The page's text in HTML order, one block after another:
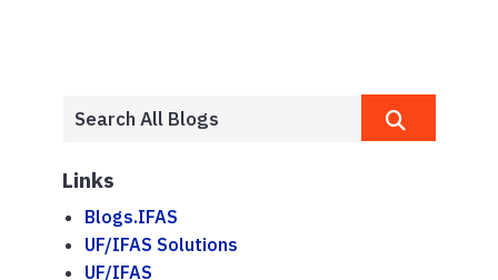
Links
Blogs.IFAS
UF/IFAS Solutions
UF/IFAS